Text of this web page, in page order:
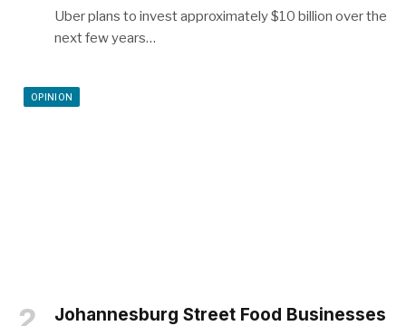
Uber plans to invest approximately $10 billion over the
next few years…
OPINION
Johannesburg Street Food Businesses